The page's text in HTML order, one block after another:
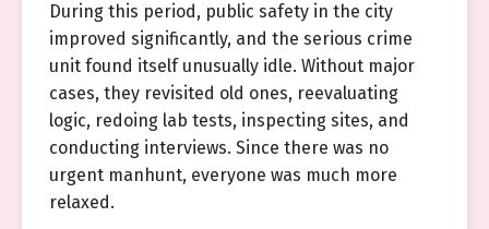
During this period, public safety in the city
improved significantly, and the serious crime
unit found itself unusually idle. Without major
cases, they revisited old ones, reevaluating
logic, redoing lab tests, inspecting sites, and
conducting interviews. Since there was no
urgent manhunt, everyone was much more
relaxed.